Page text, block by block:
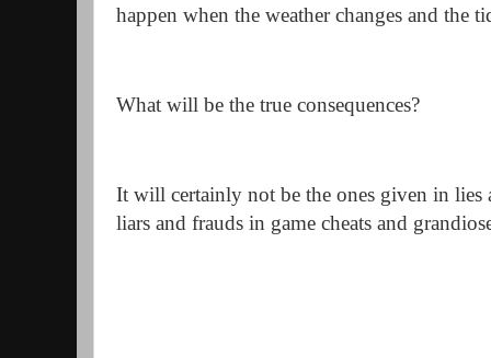
happen when the weather changes and the
What will be the true consequences?
It will certainly not be the ones given in lies
liars and frauds in game cheats and